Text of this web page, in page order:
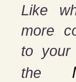
Like
more
to your
the